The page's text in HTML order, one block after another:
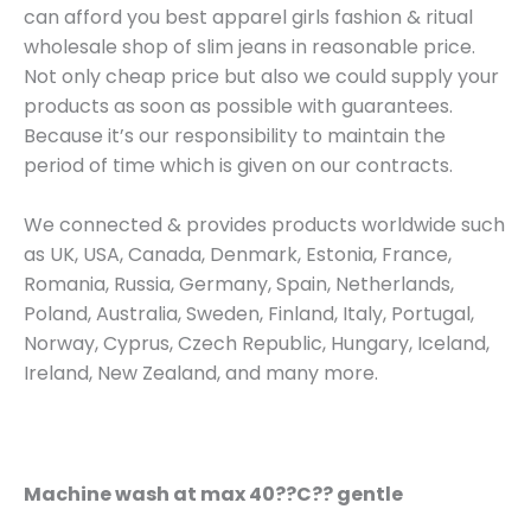
can afford you best apparel girls fashion & ritual
wholesale shop of slim jeans in reasonable price.
Not only cheap price but also we could supply your
products as soon as possible with guarantees.
Because it’s our responsibility to maintain the
period of time which is given on our contracts.
We connected & provides products worldwide such
as UK, USA, Canada, Denmark, Estonia, France,
Romania, Russia, Germany, Spain, Netherlands,
Poland, Australia, Sweden, Finland, Italy, Portugal,
Norway, Cyprus, Czech Republic, Hungary, Iceland,
Ireland, New Zealand, and many more.
Machine wash at max 40??C?? gentle